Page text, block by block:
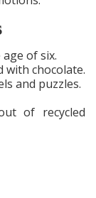
of six.
with chocolate.
and puzzles.
of recycled